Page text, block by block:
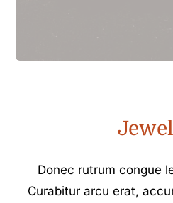
Donec rutrum congue
Curabitur arcu erat,